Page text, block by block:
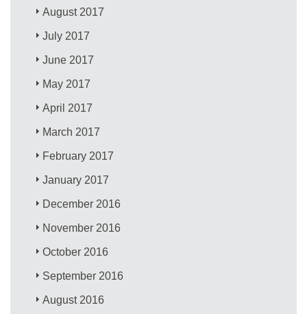
August 2017
July 2017
June 2017
May 2017
April 2017
March 2017
February 2017
January 2017
December 2016
November 2016
October 2016
September 2016
August 2016